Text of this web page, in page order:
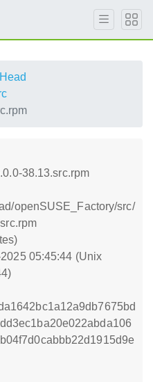
Head
38.13.src.rpm
openSUSE_Factory/src/
05:45:44 (Unix